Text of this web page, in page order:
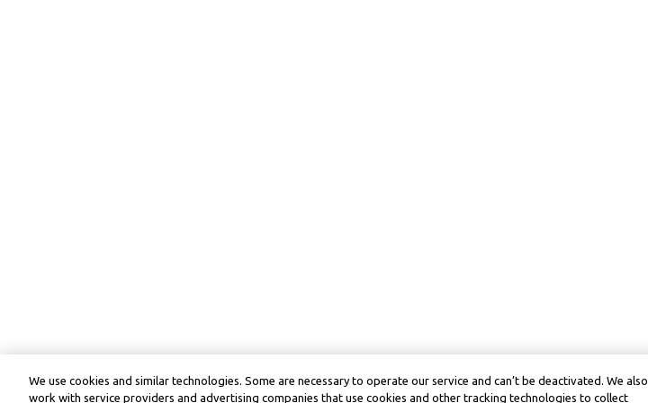
We use cookies and similar technologies. Some are necessary to operate our service and can’t be deactivated. We also
work with service providers and advertising companies that use cookies and other tracking technologies to collect